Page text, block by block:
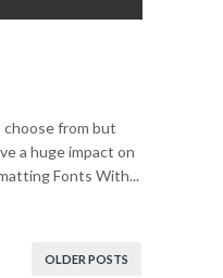
from but
a huge impact on
Fonts With...
OLDER POSTS